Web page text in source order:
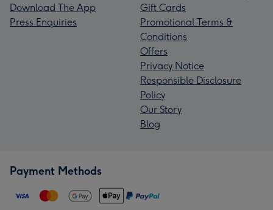
Download The App
Press Enquiries
Gift Cards
Promotional Terms &
Conditions
Offers
Privacy Notice
Responsible Disclosure
Policy
Our Story
Blog
Payment Methods